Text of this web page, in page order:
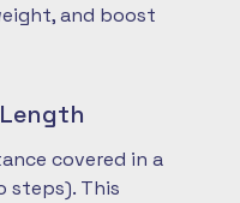
and boost
covered in a
steps). This